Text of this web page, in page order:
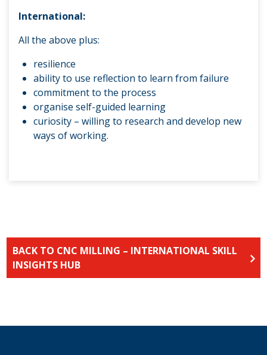
International:
All the above plus:
resilience
ability to use reflection to learn from failure
commitment to the process
organise self-guided learning
curiosity – willing to research and develop new
ways of working.
BACK TO CNC MILLING – INTERNATIONAL SKILL
INSIGHTS HUB